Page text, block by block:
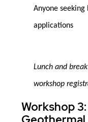
Anyone
applications
Lunch and
workshop
Workshop